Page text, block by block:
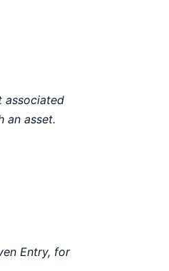
associated
an asset.
Entry, for